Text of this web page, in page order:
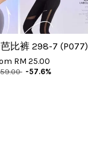
比裤 298-7 (P077)
RM 25.00
59.00 -57.6%